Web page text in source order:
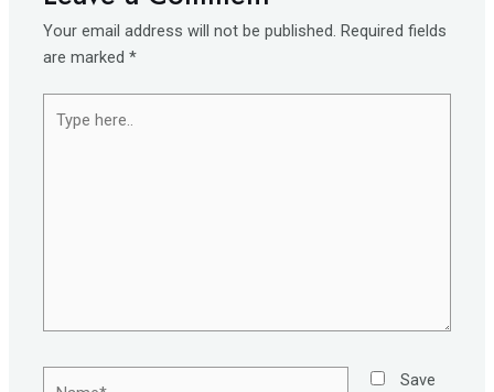
Your email address will not be published. Required fields
are marked*
here..
Save